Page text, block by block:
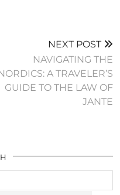
NEXT POST
NAVIGATING THE
A TRAVELER’S
GUIDE TO THE LAW OF
JANTE